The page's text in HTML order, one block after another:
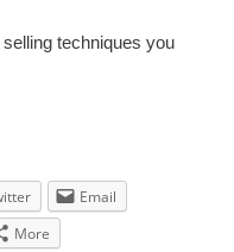
techniques you
Email
More